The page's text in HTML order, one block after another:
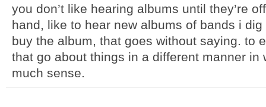
you don’t like hearing albums until they’re
hand, like to hear new albums of bands i
buy the album, that goes without saying. to
that go about things in a different manner in
much sense.